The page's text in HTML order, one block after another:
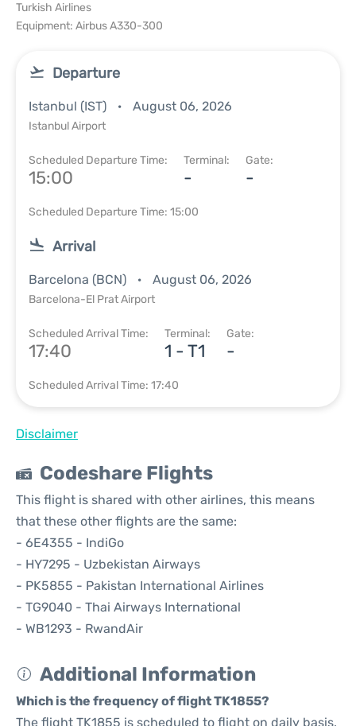
Turkish Airlines
Equipment: Airbus A330-300
Departure
Istanbul (IST) August 06, 2026
Istanbul Airport
Scheduled Departure Time:
15:00
Terminal:
-
Gate:
-
Scheduled Departure Time: 15:00
Arrival
Barcelona (BCN) August 06, 2026
Barcelona-El Prat Airport
Scheduled Arrival Time:
17:40
Terminal:
1 - T1
Gate:
-
Scheduled Arrival Time: 17:40
Disclaimer
Codeshare Flights
This flight is shared with other airlines, this means
that these other flights are the same:
- 6E4355 - IndiGo
- HY7295 - Uzbekistan Airways
- PK5855 - Pakistan International Airlines
- TG9040 - Thai Airways International
- WB1293 - RwandAir
Additional Information
Which is the frequency of flight TK1855?
The flight TK1855 is scheduled to flight on daily basis.